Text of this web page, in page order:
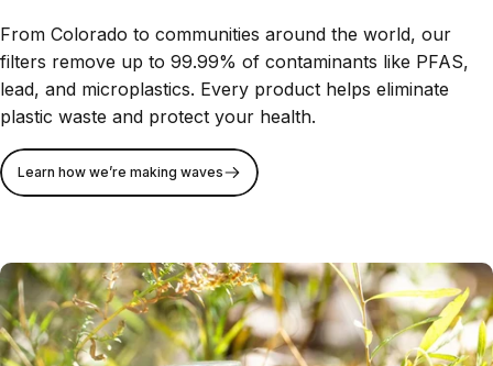
From Colorado to communities around the world, our
filters remove up to 99.99% of contaminants like PFAS,
lead, and microplastics. Every product helps eliminate
plastic waste and protect your health.
Learn how we’re making waves